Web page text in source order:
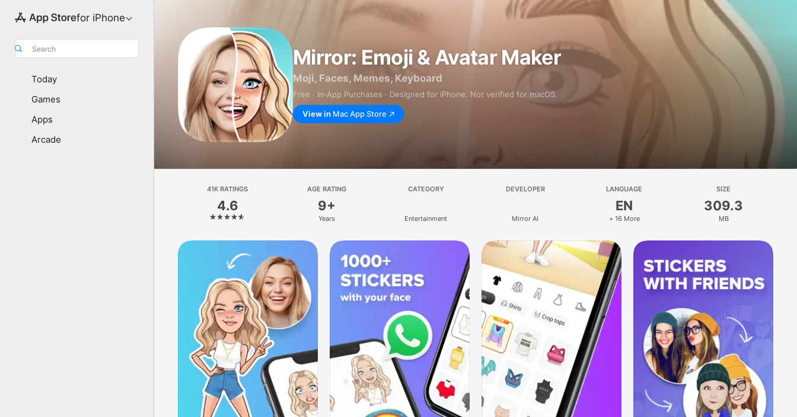
for iPhone
Search
Today
Games
Apps
Arcade
Mirror: Emoji & Avatar Maker
Moji, Faces, Memes, Keyboard
Free · In‑App Purchases · Designed for iPhone. Not verified for macOS.
View in Mac App Store
41K RATINGS
4.6
AGE RATING
9+
Years
CATEGORY
Entertainment
DEVELOPER
Mirror AI
LANGUAGE
EN
+ 16 More
SIZE
309.3
MB